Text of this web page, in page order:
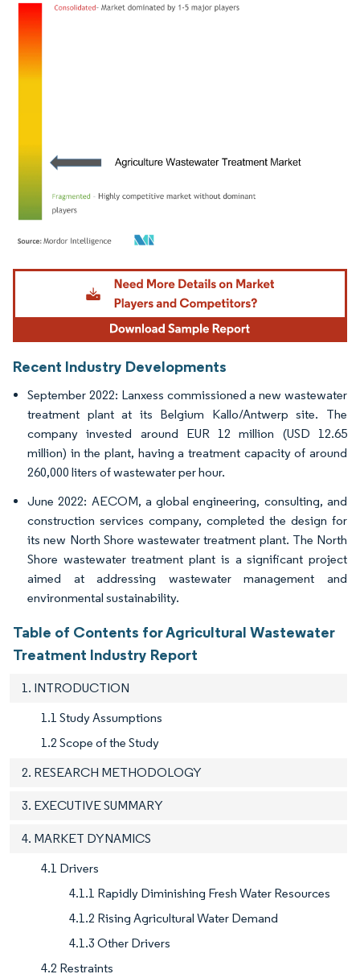
Image © Mordor Intelligence. Reuse requires attribution under CC BY 4.0.
Recent Industry Developments
September 2022: Lanxess commissioned a new wastewater
treatment plant at its Belgium Kallo/Antwerp site. The
company invested around EUR 12 million (USD 12.65
million) in the plant, having a treatment capacity of around
260,000 liters of wastewater per hour.
June 2022: AECOM, a global engineering, consulting, and
construction services company, completed the design for
its new North Shore wastewater treatment plant. The North
Shore wastewater treatment plant is a significant project
aimed at addressing wastewater management and
environmental sustainability.
Table of Contents for Agricultural Wastewater
Treatment Industry Report
1. INTRODUCTION
1.1 Study Assumptions
1.2 Scope of the Study
2. RESEARCH METHODOLOGY
3. EXECUTIVE SUMMARY
4. MARKET DYNAMICS
4.1 Drivers
4.1.1 Rapidly Diminishing Fresh Water Resources
4.1.2 Rising Agricultural Water Demand
4.1.3 Other Drivers
4.2 Restraints